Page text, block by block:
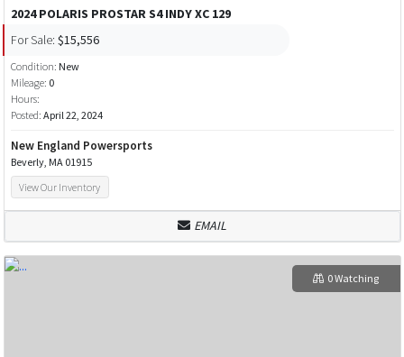
2024 POLARIS PROSTAR S4 INDY XC 129
For Sale: $15,556
Condition: New
Mileage: 0
Hours:
Posted: April 22, 2024
New England Powersports
Beverly, MA 01915
View Our Inventory
EMAIL
0 Watching